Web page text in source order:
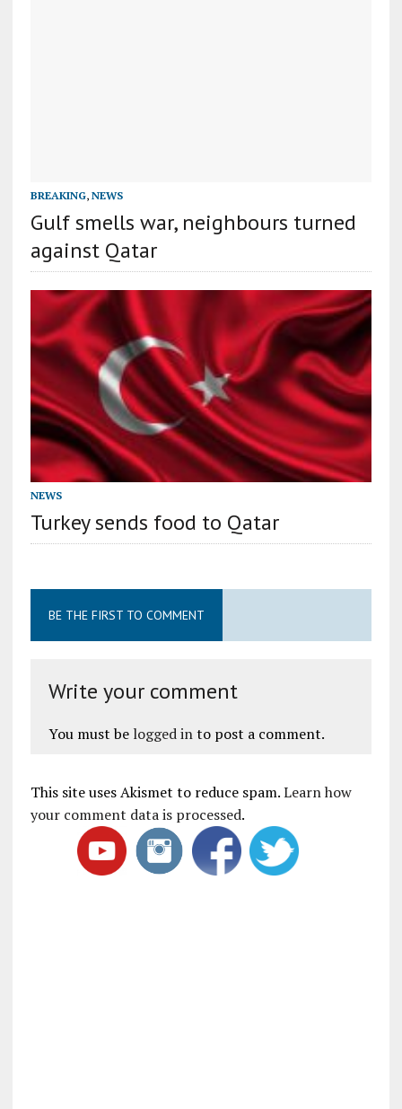
BREAKING, NEWS
Gulf smells war, neighbours turned
against Qatar
NEWS
Turkey sends food to Qatar
BE THE FIRST TO COMMENT
Write your comment
You must be logged into post a comment.
This site uses Akismet to reduce spam.Learn how
your comment data is processed.